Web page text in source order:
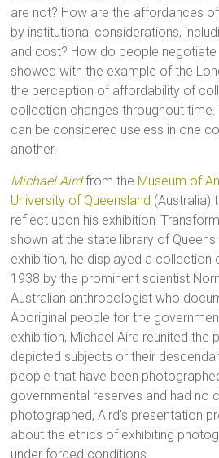
are not? How are the affordances
by institutional considerations,
and cost? How do people
showed with the example of the
the perception of affordability of
collection changes throughout
can be considered useless in one
another.
Michael Airdfrom the Museum of
University of Queensland (Australia)
reflect upon his exhibition
shown at the state library of
exhibition, he displayed a collection
1938 by the prominent scientist
Australian anthropologist who
Aboriginal people for the
exhibition, Michael Aird reunited the
depicted subjects or their
people that have been
governmental reserves and had no
photographed, Aird’s presentation
about the ethics of exhibiting
under forced conditions.